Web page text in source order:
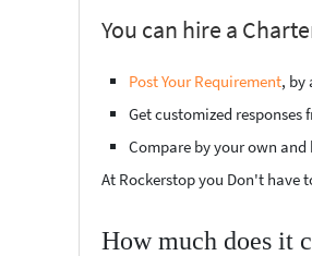
You can hire a
Post Your Requirement, by
Get customized
Compare by your own
At Rockerstop you Don't have
How much does it